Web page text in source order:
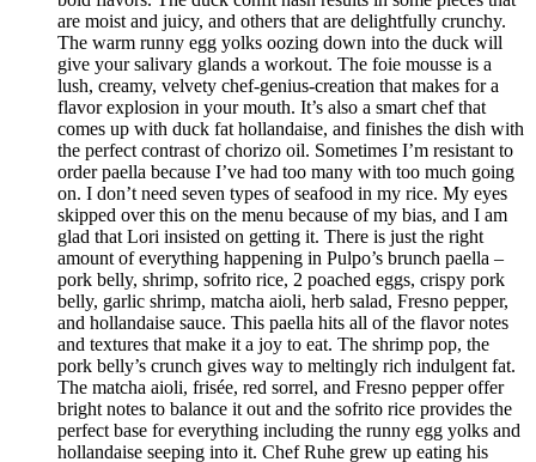
are moist and juicy, and others that are delightfully crunchy.
The warm runny egg yolks oozing down into the duck will
give your salivary glands a workout. The foie mousse is a
lush, creamy, velvety chef-genius-creation that makes for a
flavor explosion in your mouth. It’s also a smart chef that
comes up with duck fat hollandaise, and finishes the dish with
the perfect contrast of chorizo oil. Sometimes I’m resistant to
order paella because I’ve had too many with too much going
on. I don’t need seven types of seafood in my rice. My eyes
skipped over this on the menu because of my bias, and I am
glad that Lori insisted on getting it. There is just the right
amount of everything happening in Pulpo’s brunch paella –
pork belly, shrimp, sofrito rice, 2 poached eggs, crispy pork
belly, garlic shrimp, matcha aioli, herb salad, Fresno pepper,
and hollandaise sauce. This paella hits all of the flavor notes
and textures that make it a joy to eat. The shrimp pop, the
pork belly’s crunch gives way to meltingly rich indulgent fat.
The matcha aioli, frisée, red sorrel, and Fresno pepper offer
bright notes to balance it out and the sofrito rice provides the
perfect base for everything including the runny egg yolks and
hollandaise seeping into it. Chef Ruhe grew up eating his